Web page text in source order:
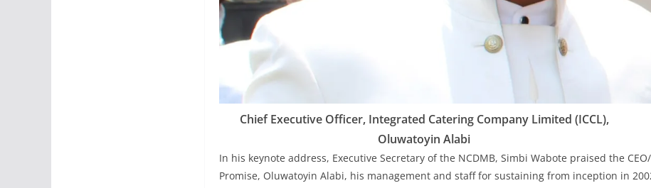
Chief Executive Officer, Integrated Catering Company Limited (ICCL),
Oluwatoyin Alabi
In his keynote address, Executive Secretary of the NCDMB, Simbi Wabote praised the
Promise, Oluwatoyin Alabi, his management and staff for sustaining from inception in